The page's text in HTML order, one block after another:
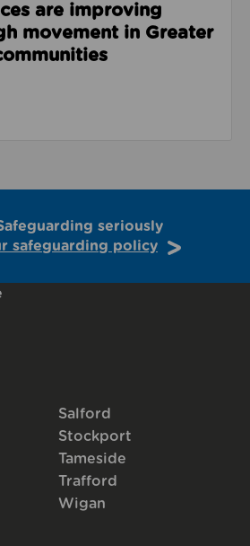
are improving
movement in Greater
seriously
safeguarding policy
Salford
Stockport
Tameside
Trafford
Wigan